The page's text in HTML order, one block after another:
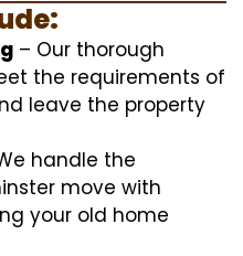
– Our thorough
the requirements of
leave the property
handle the
move with
your old home